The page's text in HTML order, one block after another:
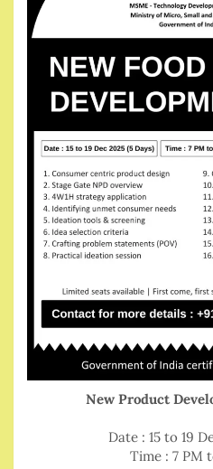
New Product
Date : 15 to 19
Time : 7 PM